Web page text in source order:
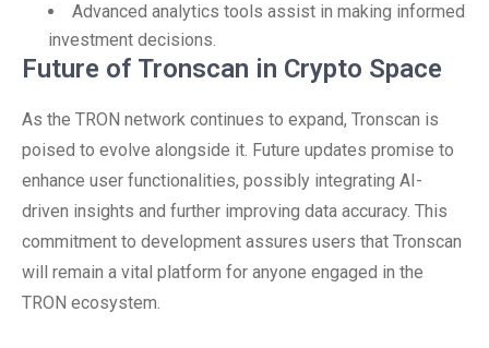
Advanced analytics tools assist in making informed
investment decisions.
Future of Tronscan in Crypto Space
As the TRON network continues to expand, Tronscan is
poised to evolve alongside it. Future updates promise to
enhance user functionalities, possibly integrating AI-
driven insights and further improving data accuracy. This
commitment to development assures users that Tronscan
will remain a vital platform for anyone engaged in the
TRON ecosystem.